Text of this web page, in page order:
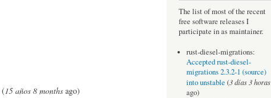
(15 años 8 months ago)
The list of most of the recent
free software releases I
participate in as maintainer.
rust-diesel-migrations:
Accepted rust-diesel-
migrations 2.3.2-1 (source)
into unstable (3 días 3 horas
ago)